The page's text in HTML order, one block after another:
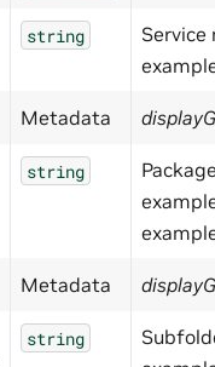
string
Service
Metadata
string
Metadata
string